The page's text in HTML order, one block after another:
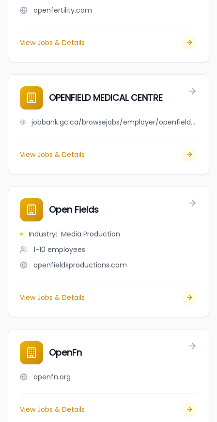
openfertility.com
View Jobs & Details
OPENFIELD MEDICAL CENTRE
jobbank.gc.ca/browsejobs/employer/openfield+medical+centre/ca
View Jobs & Details
Open Fields
Industry: Media Production
1-10 employees
openfieldsproductions.com
View Jobs & Details
OpenFn
openfn.org
View Jobs & Details